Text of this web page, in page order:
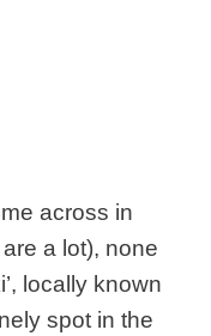
across in
a lot), none
locally known
spot in the